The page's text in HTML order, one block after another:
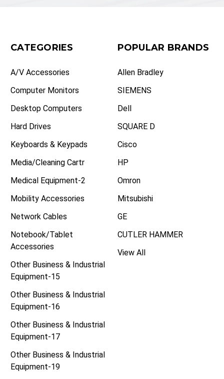
CATEGORIES
A/V Accessories
Computer Monitors
Desktop Computers
Hard Drives
Keyboards & Keypads
Media/Cleaning Cartr
Medical Equipment-2
Mobility Accessories
Network Cables
Notebook/Tablet
Accessories
Other Business & Industrial
Equipment-15
Other Business & Industrial
Equipment-16
Other Business & Industrial
Equipment-17
Other Business & Industrial
Equipment-19
POPULAR BRANDS
Allen Bradley
SIEMENS
Dell
SQUARE D
Cisco
HP
Omron
Mitsubishi
GE
CUTLER HAMMER
View All